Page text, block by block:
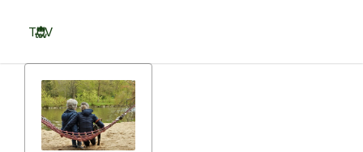
content
TOV